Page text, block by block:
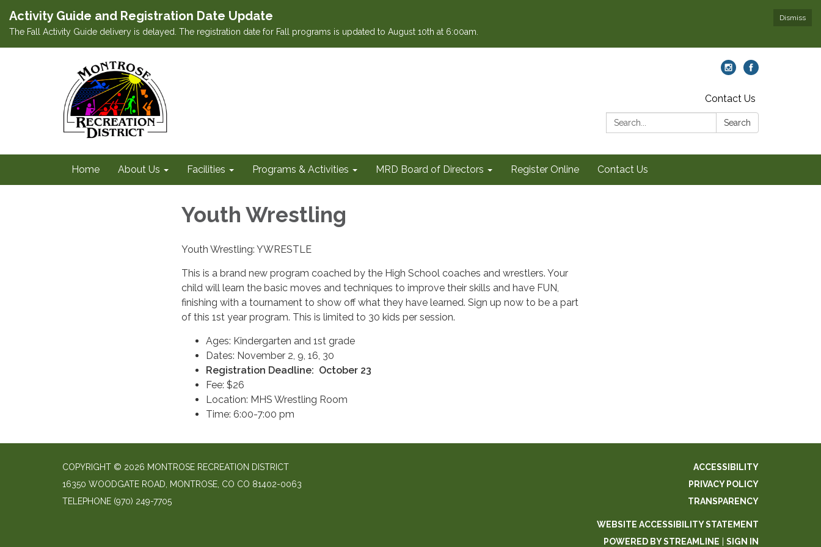
Dismiss
Activity Guide and Registration Date Update
The Fall Activity Guide delivery is delayed. The registration date for Fall programs is updated to August 10th at 6:00am.
Contact Us
Search:
Search
Home About Us Facilities Programs & Activities MRD Board of Directors Register Online Contact Us
Youth Wrestling
Youth Wrestling: YWRESTLE
This is a brand new program coached by the High School coaches and wrestlers. Your
child will learn the basic moves and techniques to improve their skills and have FUN,
finishing with a tournament to show off what they have learned. Sign up now to be a part
of this 1st year program. This is limited to 30 kids per session.
Ages: Kindergarten and 1st grade
Dates: November 2, 9, 16, 30
Registration Deadline: October 23
Fee: $26
Location: MHS Wrestling Room
Time: 6:00-7:00 pm
COPYRIGHT © 2026 MONTROSE RECREATION DISTRICT
16350 WOODGATE ROAD, MONTROSE, CO CO 81402-0063
TELEPHONE (970) 249-7705
ACCESSIBILITY
PRIVACY POLICY
TRANSPARENCY
WEBSITE ACCESSIBILITY STATEMENT
POWERED BY STREAMLINE
SIGN IN